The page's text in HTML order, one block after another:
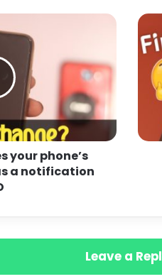
your phone’s
a notification
Leave a